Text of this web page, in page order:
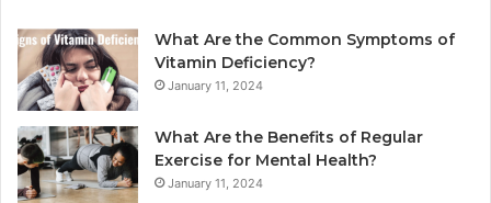
What Are the Common Symptoms of
Vitamin Deficiency?
January 11, 2024
What Are the Benefits of Regular
Exercise for Mental Health?
January 11, 2024